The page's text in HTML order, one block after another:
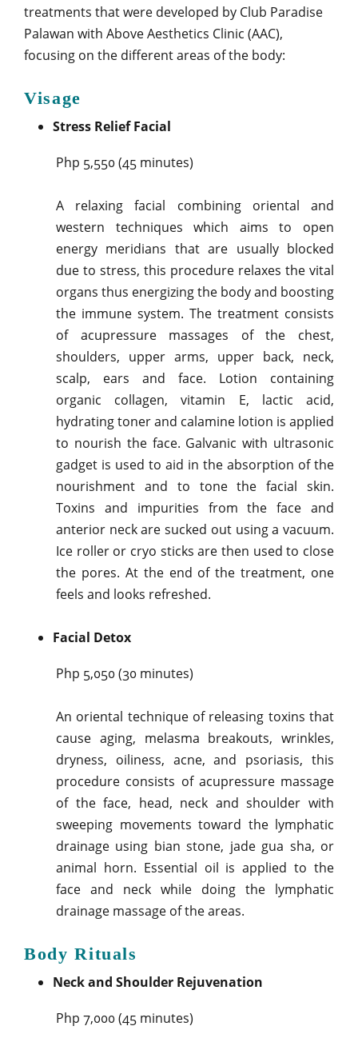
treatments that were developed by Club Paradise
Palawan with Above Aesthetics Clinic (AAC),
focusing on the different areas of the body:
Visage
Stress Relief Facial
Php 5,550 (45 minutes)
A relaxing facial combining oriental and
western techniques which aims to open
energy meridians that are usually blocked
due to stress, this procedure relaxes the vital
organs thus energizing the body and boosting
the immune system. The treatment consists
of acupressure massages of the chest,
shoulders, upper arms, upper back, neck,
scalp, ears and face. Lotion containing
organic collagen, vitamin E, lactic acid,
hydrating toner and calamine lotion is applied
to nourish the face. Galvanic with ultrasonic
gadget is used to aid in the absorption of the
nourishment and to tone the facial skin.
Toxins and impurities from the face and
anterior neck are sucked out using a vacuum.
Ice roller or cryo sticks are then used to close
the pores. At the end of the treatment, one
feels and looks refreshed.
Facial Detox
Php 5,050 (30 minutes)
An oriental technique of releasing toxins that
cause aging, melasma breakouts, wrinkles,
dryness, oiliness, acne, and psoriasis, this
procedure consists of acupressure massage
of the face, head, neck and shoulder with
sweeping movements toward the lymphatic
drainage using bian stone, jade gua sha, or
animal horn. Essential oil is applied to the
face and neck while doing the lymphatic
drainage massage of the areas.
Body Rituals
Neck and Shoulder Rejuvenation
Php 7,000 (45 minutes)